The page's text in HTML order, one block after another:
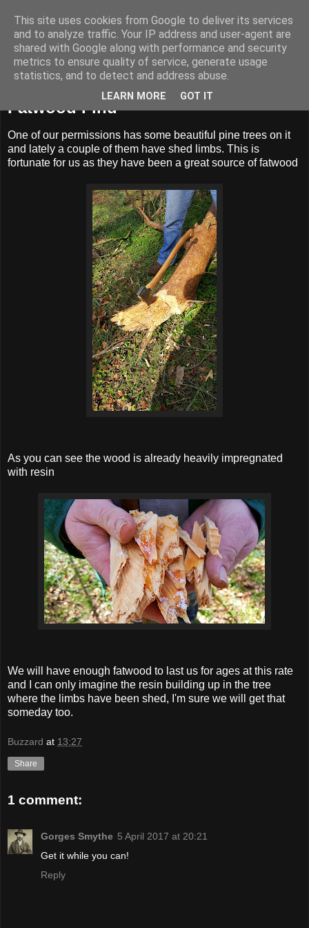
BUZZARD BUSHCRAFT
Fatwood Find
One of our permissions has some beautiful pine trees on it
and lately a couple of them have shed limbs. This is
fortunate for us as they have been a great source of fatwood
As you can see the wood is already heavily impregnated
with resin
We will have enough fatwood to last us for ages at this rate
and I can only imagine the resin building up in the tree
where the limbs have been shed, I'm sure we will get that
someday too.
Buzzard at 13:27
Share
1 comment:
Gorges Smythe 5 April 2017 at 20:21
Get it while you can!
Reply
This site uses cookies from Google to deliver its services
and to analyze traffic. Your IP address and user-agent are
shared with Google along with performance and security
metrics to ensure quality of service, generate usage
statistics, and to detect and address abuse.
LEARN MORE GOT IT